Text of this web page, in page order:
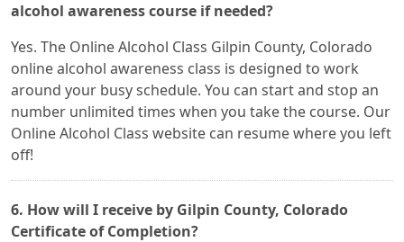
alcohol awareness course if needed?
Yes. The Online Alcohol Class Gilpin County, Colorado
online alcohol awareness class is designed to work
around your busy schedule. You can start and stop an
number unlimited times when you take the course. Our
Online Alcohol Class website can resume where you left
off!
6. How will I receive by Gilpin County, Colorado
Certificate of Completion?